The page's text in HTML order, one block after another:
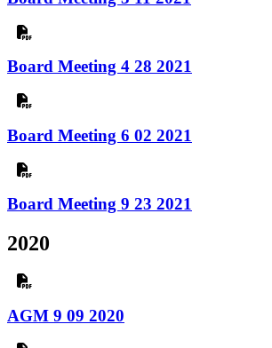
Board Meeting 4 28 2021
Board Meeting 6 02 2021
Board Meeting 9 23 2021
2020
AGM 9 09 2020